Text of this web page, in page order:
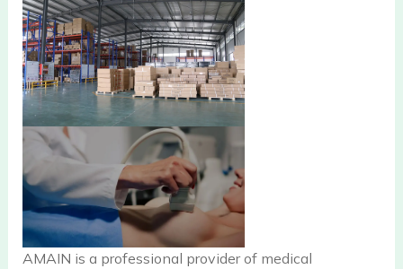
AMAIN is a professional provider of medical